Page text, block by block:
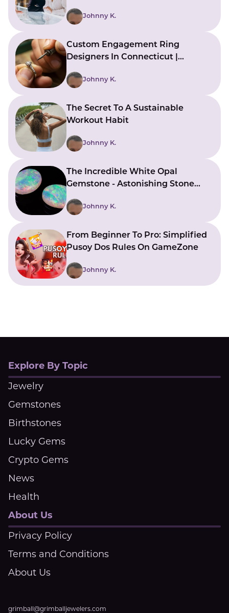
Mistakes)
Johnny K.
Custom Engagement Ring
Designers In Connecticut |
Bringing Ideas To Reality
Johnny K.
The Secret To A Sustainable
Workout Habit
Johnny K.
The Incredible White Opal
Gemstone - Astonishing Stone
With Beautiful Meanings
Johnny K.
From Beginner To Pro: Simplified
Pusoy Dos Rules On GameZone
Johnny K.
grimball@grimballjewelers.com
Explore By Topic
Jewelry
Gemstones
Birthstones
Lucky Gems
Crypto Gems
News
Health
About Us
Privacy Policy
Terms and Conditions
About Us